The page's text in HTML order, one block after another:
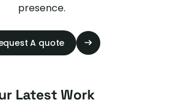
presence.
A quote
Latest Work